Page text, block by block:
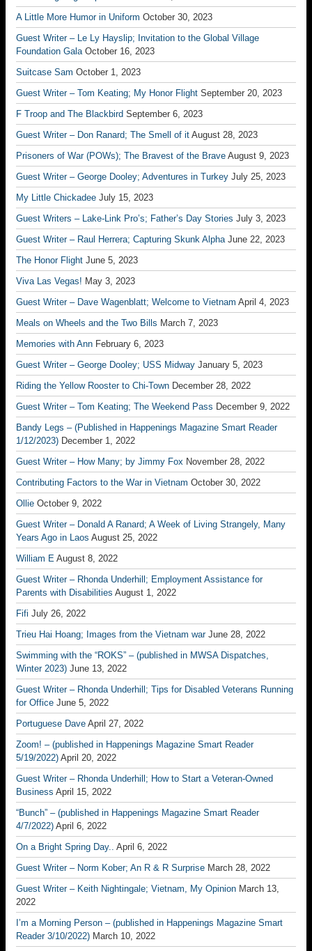
A Little More Humor in Uniform October 30, 2023
Guest Writer – Le Ly Hayslip; Invitation to the Global Village
Foundation Gala October 16, 2023
Suitcase Sam October 1, 2023
Guest Writer – Tom Keating; My Honor Flight September 20, 2023
F Troop and The Blackbird September 6, 2023
Guest Writer – Don Ranard; The Smell of it August 28, 2023
Prisoners of War (POWs); The Bravest of the Brave August 9, 2023
Guest Writer – George Dooley; Adventures in Turkey July 25, 2023
My Little Chickadee July 15, 2023
Guest Writers – Lake-Link Pro’s; Father’s Day Stories July 3, 2023
Guest Writer – Raul Herrera; Capturing Skunk Alpha June 22, 2023
The Honor Flight June 5, 2023
Viva Las Vegas! May 3, 2023
Guest Writer – Dave Wagenblatt; Welcome to Vietnam April 4, 2023
Meals on Wheels and the Two Bills March 7, 2023
Memories with Ann February 6, 2023
Guest Writer – George Dooley; USS Midway January 5, 2023
Riding the Yellow Rooster to Chi-Town December 28, 2022
Guest Writer – Tom Keating; The Weekend Pass December 9, 2022
Bandy Legs – (Published in Happenings Magazine Smart Reader
1/12/2023) December 1, 2022
Guest Writer – How Many; by Jimmy Fox November 28, 2022
Contributing Factors to the War in Vietnam October 30, 2022
Ollie October 9, 2022
Guest Writer – Donald A Ranard; A Week of Living Strangely, Many
Years Ago in Laos August 25, 2022
William E August 8, 2022
Guest Writer – Rhonda Underhill; Employment Assistance for
Parents with Disabilities August 1, 2022
Fifi July 26, 2022
Trieu Hai Hoang; Images from the Vietnam war June 28, 2022
Swimming with the “ROKS” – (published in MWSA Dispatches,
Winter 2023) June 13, 2022
Guest Writer – Rhonda Underhill; Tips for Disabled Veterans Running
for Office June 5, 2022
Portuguese Dave April 27, 2022
Zoom! – (published in Happenings Magazine Smart Reader
5/19/2022) April 20, 2022
Guest Writer – Rhonda Underhill; How to Start a Veteran-Owned
Business April 15, 2022
“Bunch” – (published in Happenings Magazine Smart Reader
4/7/2022) April 6, 2022
On a Bright Spring Day.. April 6, 2022
Guest Writer – Norm Kober; An R & R Surprise March 28, 2022
Guest Writer – Keith Nightingale; Vietnam, My Opinion March 13,
2022
I’m a Morning Person – (published in Happenings Magazine Smart
Reader 3/10/2022) March 10, 2022